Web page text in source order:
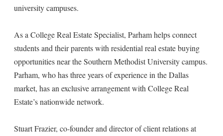
university campuses.
As a College Real Estate Specialist, Parham helps connect
students and their parents with residential real estate buying
opportunities near the Southern Methodist University campus.
Parham, who has three years of experience in the Dallas
market, has an exclusive arrangement with College Real
Estate’s nationwide network.
Stuart Frazier, co-founder and director of client relations at